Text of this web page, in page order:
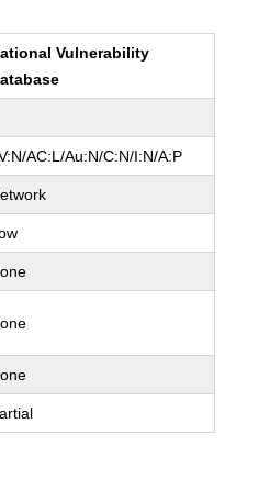
Vulnerability
AC:L/Au:N/C:N/I:N/A:P